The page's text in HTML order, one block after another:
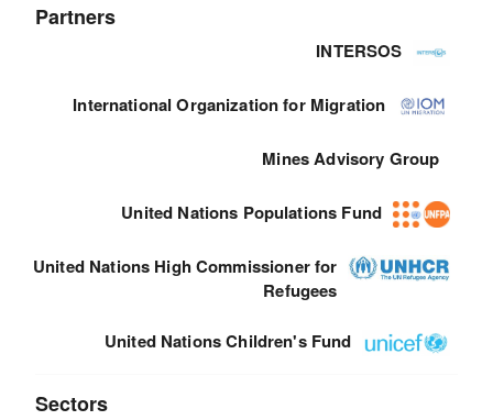
Partners
INTERSOS
International Organization for Migration
Mines Advisory Group
United Nations Populations Fund
United Nations High Commissioner for
Refugees
United Nations Children's Fund
Sectors